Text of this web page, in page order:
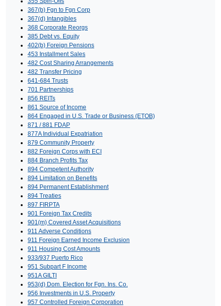
367(b) Fgn to Fgn Corp
367(d) Intangibles
368 Corporate Reorgs
385 Debt vs. Equity
402(b) Foreign Pensions
453 Installment Sales
482 Cost Sharing Arrangements
482 Transfer Pricing
641-684 Trusts
701 Partnerships
856 REITs
861 Source of Income
864 Engaged in U.S. Trade or Business (ETOB)
871 / 881 FDAP
877A Individual Expatriation
879 Community Property
882 Foreign Corps with ECI
884 Branch Profits Tax
894 Competent Authority
894 Limitation on Benefits
894 Permanent Establishment
894 Treaties
897 FIRPTA
901 Foreign Tax Credits
901(m) Covered Asset Acquisitions
911 Adverse Conditions
911 Foreign Earned Income Exclusion
911 Housing Cost Amounts
933/937 Puerto Rico
951 Subpart F Income
951A GILTI
953(d) Dom. Election for Fgn. Ins. Co.
956 Investments in U.S. Property
957 Controlled Foreign Corporation